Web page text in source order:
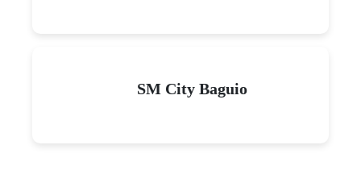
SM City Baguio